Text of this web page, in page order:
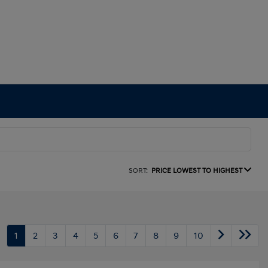
SORT: PRICE LOWEST TO HIGHEST
1 2 3 4 5 6 7 8 9 10